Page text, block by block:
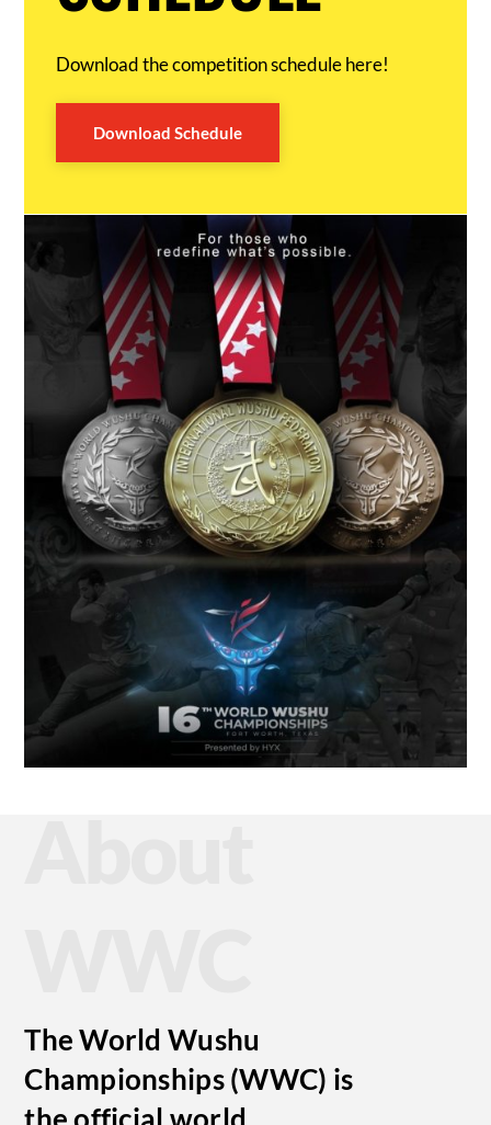
Download the competition schedule here!
Download Schedule
The World Wushu
Championships (WWC) is